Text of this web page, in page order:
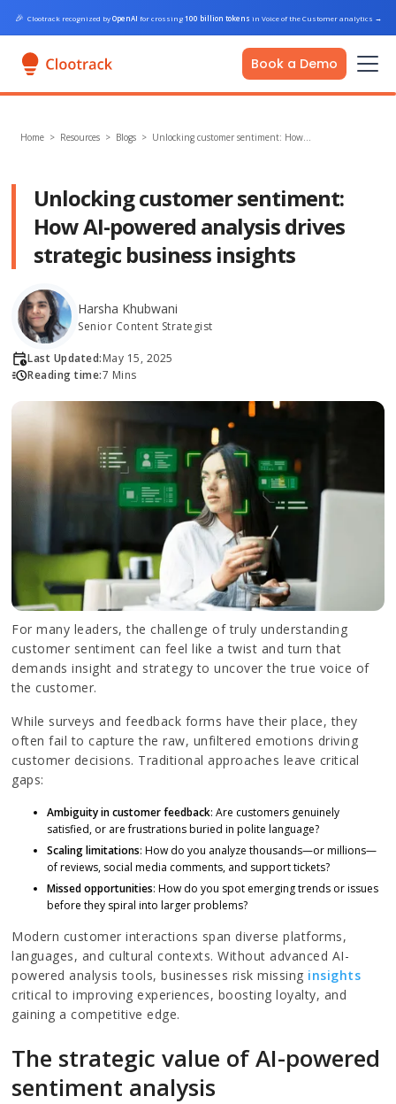
🎉 Clootrack recognized byOpenAI for crossing100 billion tokens in Voice of the Customer analytics →
Book a Demo
Home > Resources > Blogs > Unlocking customer sentiment: How…
Unlocking customer sentiment:
How AI-powered analysis drives
strategic business insights
Harsha Khubwani
Senior Content Strategist
Last Updated:May 15, 2025
Reading time:7 Mins
For many leaders, the challenge of truly understanding
customer sentiment can feel like a twist and turn that
demands insight and strategy to uncover the true voice of
the customer.
While surveys and feedback forms have their place, they
often fail to capture the raw, unfiltered emotions driving
customer decisions. Traditional approaches leave critical
gaps:
Ambiguity in customer feedback: Are customers genuinely
satisfied, or are frustrations buried in polite language?
Scaling limitations: How do you analyze thousands—or millions—
of reviews, social media comments, and support tickets?
Missed opportunities: How do you spot emerging trends or issues
before they spiral into larger problems?
Modern customer interactions span diverse platforms,
languages, and cultural contexts. Without advanced AI-
powered analysis tools, businesses risk missing insights
critical to improving experiences, boosting loyalty, and
gaining a competitive edge.
The strategic value of AI-powered
sentiment analysis